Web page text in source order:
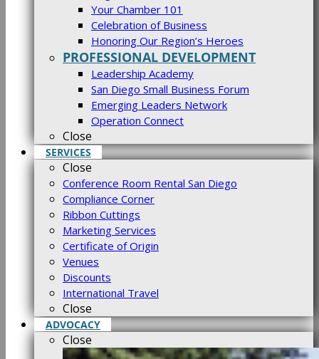
Your Chamber 101
Celebration of Business
Honoring Our Region’s Heroes
PROFESSIONAL DEVELOPMENT
Leadership Academy
San Diego Small Business Forum
Emerging Leaders Network
Operation Connect
Close
SERVICES
Close
Conference Room Rental San Diego
Compliance Corner
Ribbon Cuttings
Marketing Services
Certificate of Origin
Venues
Discounts
International Travel
Close
ADVOCACY
Close